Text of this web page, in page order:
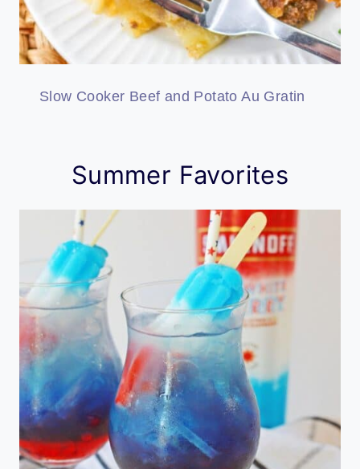
Slow Cooker Beef and Potato Au Gratin
Summer Favorites